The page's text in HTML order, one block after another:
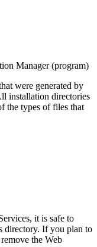
Manager (program)
were generated by
installation directories
the types of files that
it is safe to
directory. If you plan to
the Web